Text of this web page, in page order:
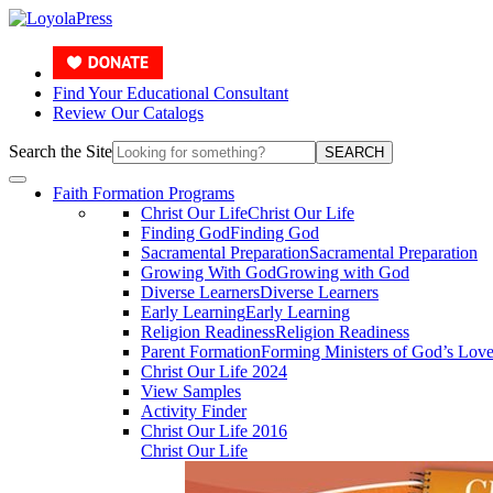
Find Your Educational Consultant
Review Our Catalogs
Search the Site SEARCH
Faith Formation Programs
Christ Our LifeChrist Our Life
Finding GodFinding God
Sacramental PreparationSacramental Preparation
Growing With GodGrowing with God
Diverse LearnersDiverse Learners
Early LearningEarly Learning
Religion ReadinessReligion Readiness
Parent FormationForming Ministers of God’s Love
Christ Our Life 2024
View Samples
Activity Finder
Christ Our Life 2016
Christ Our Life